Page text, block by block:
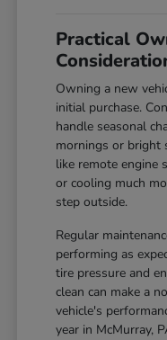
Practical
Owning a new
initial purchase.
handle seasonal
mornings or bright
like remote engine
or cooling much
step outside.
Regular
performing as
tire pressure and
clean can make a
vehicle's
year in McMurray,